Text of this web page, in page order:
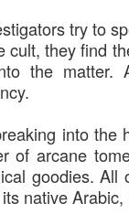
try to
cult, they find
the matter.
into the
of arcane
goodies. All
native